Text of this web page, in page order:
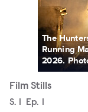
The
Running
2026.
Film Stills
Season
S. Episode
Ep.